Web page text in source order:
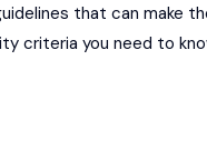
that can make
criteria you need to